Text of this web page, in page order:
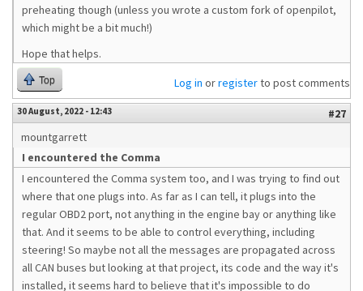
preheating though (unless you wrote a custom fork of openpilot,
which might be a bit much!)
Hope that helps.
Top Log in orregisterto post comments
30 August, 2022 - 12:43
#27
mountgarrett
I encountered the Comma
I encountered the Comma system too, and I was trying to find out
where that one plugs into. As far as I can tell, it plugs into the
regular OBD2 port, not anything in the engine bay or anything like
that. And it seems to be able to control everything, including
steering! So maybe not all the messages are propagated across
all CAN buses but looking at that project, its code and the way it's
installed, it seems hard to believe that it's impossible to do